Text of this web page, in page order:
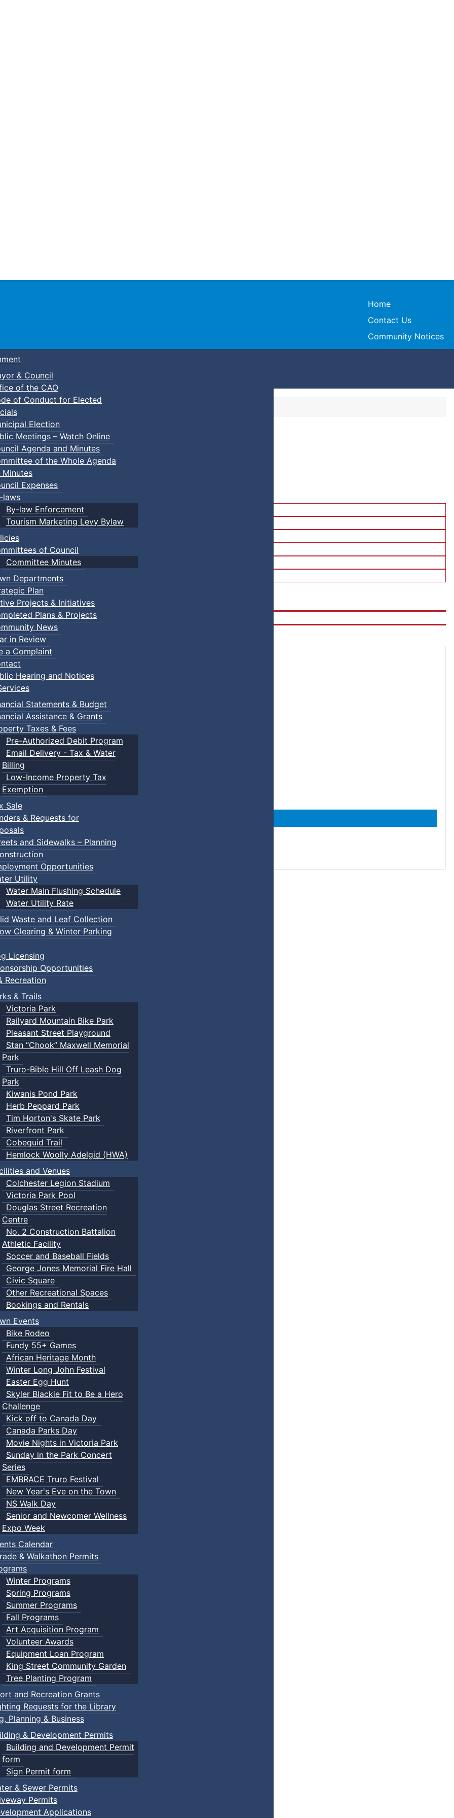
Town of Truro
Home
Contact Us
Community Notices
& Council
of the CAO
of Conduct for Elected
Election
Meetings – Watch Online
Agenda and Minutes
of the Whole Agenda
Minutes
Expenses
laws
By-law Enforcement
Tourism Marketing Levy Bylaw
of Council
Committee Minutes
Departments
Plan
Projects & Initiatives
Plans & Projects
News
in Review
a Complaint
Hearing and Notices
Statements & Budget
Assistance & Grants
Taxes & Fees
Pre-Authorized Debit Program
Email Delivery - Tax & Water
Billing
Low-Income Property Tax
Exemption
Sale
& Requests for
and Sidewalks – Planning
Opportunities
Utility
Water Main Flushing Schedule
Water Utility Rate
Waste and Leaf Collection
Clearing & Winter Parking
Licensing
Opportunities
Recreation
& Trails
Victoria Park
Railyard Mountain Bike Park
Pleasant Street Playground
Stan “Chook” Maxwell Memorial
Park
Truro-Bible Hill Off Leash Dog
Park
Kiwanis Pond Park
Herb Peppard Park
Tim Horton's Skate Park
Riverfront Park
Cobequid Trail
Hemlock Woolly Adelgid (HWA)
and Venues
Colchester Legion Stadium
Victoria Park Pool
Douglas Street Recreation
Centre
No. 2 Construction Battalion
Athletic Facility
Soccer and Baseball Fields
George Jones Memorial Fire Hall
Civic Square
Other Recreational Spaces
Bookings and Rentals
Events
Bike Rodeo
Fundy 55+ Games
African Heritage Month
Winter Long John Festival
Easter Egg Hunt
Skyler Blackie Fit to Be a Hero
Challenge
Kick off to Canada Day
Canada Parks Day
Movie Nights in Victoria Park
Sunday in the Park Concert
Series
EMBRACE Truro Festival
New Year's Eve on the Town
NS Walk Day
Senior and Newcomer Wellness
Expo Week
Calendar
& Walkathon Permits
Winter Programs
Spring Programs
Summer Programs
Fall Programs
Art Acquisition Program
Volunteer Awards
Equipment Loan Program
King Street Community Garden
Tree Planting Program
and Recreation Grants
Requests for the Library
Planning & Business
& Development Permits
Building and Development Permit
form
Sign Permit form
& Sewer Permits
Permits
Applications